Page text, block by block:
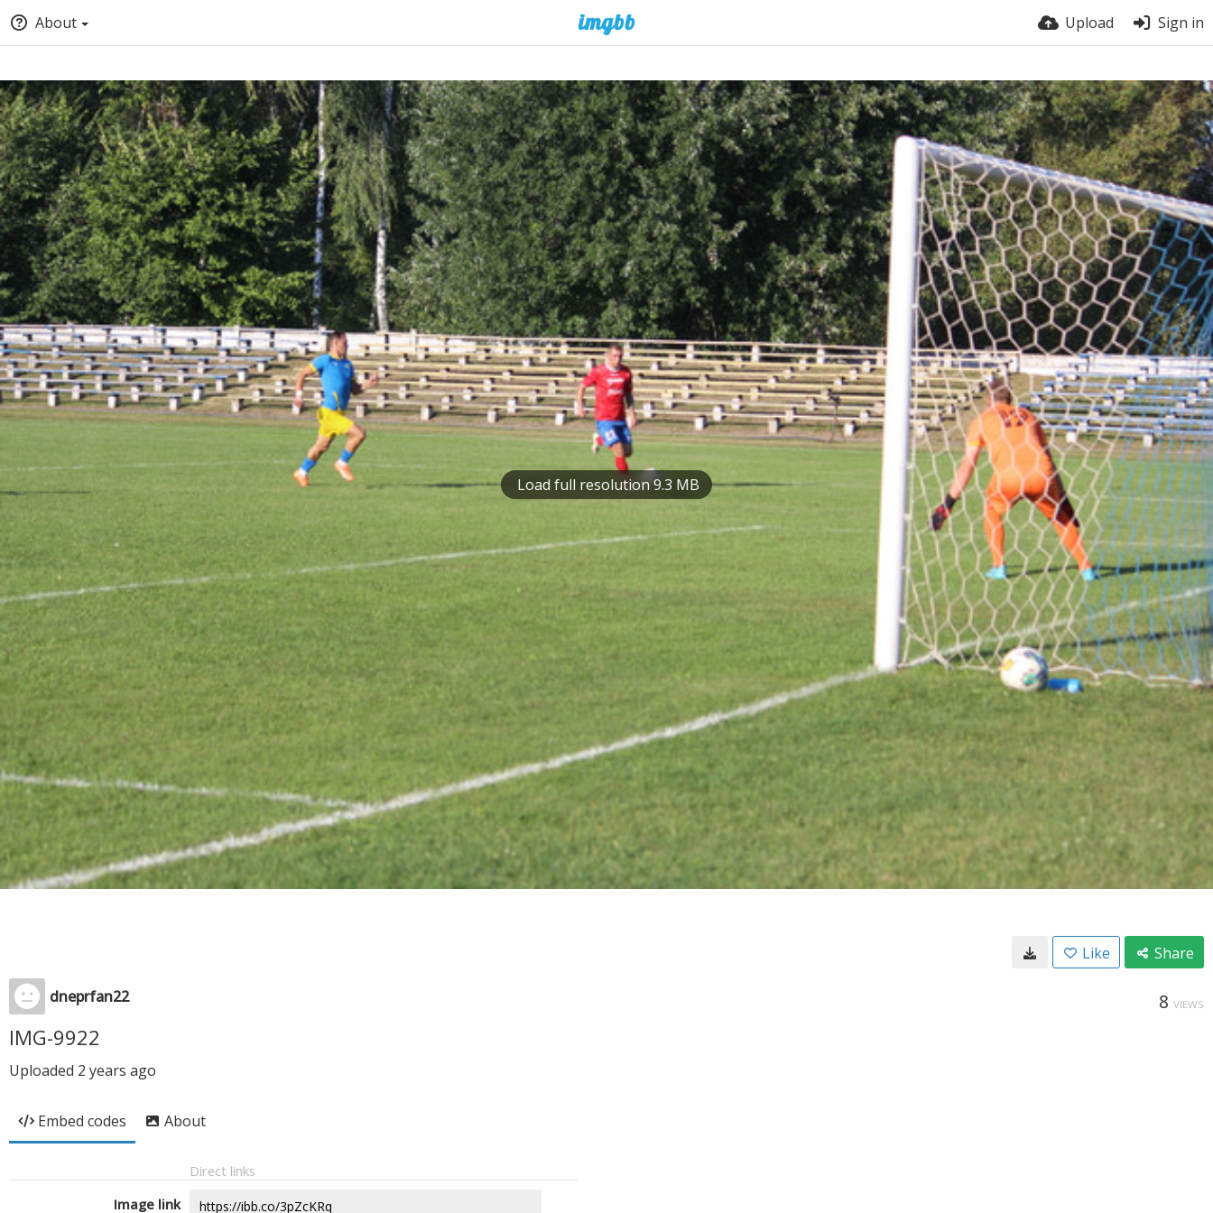
About Upload Sign in
Load full resolution 9.3 MB
Like Share
dneprfan22 8 VIEWS
IMG-9922
Uploaded 2 years ago
Embed codes About
Direct links
Image link